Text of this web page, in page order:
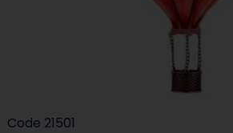
Code 21501